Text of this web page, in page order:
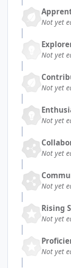
Not yet
Not yet
Not yet
Not yet
Not yet
Not yet
Rising
Not yet
Not yet